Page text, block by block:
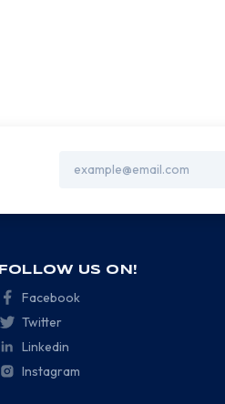
Address
FOLLOW US ON!
Facebook
Twitter
Linkedin
Instagram